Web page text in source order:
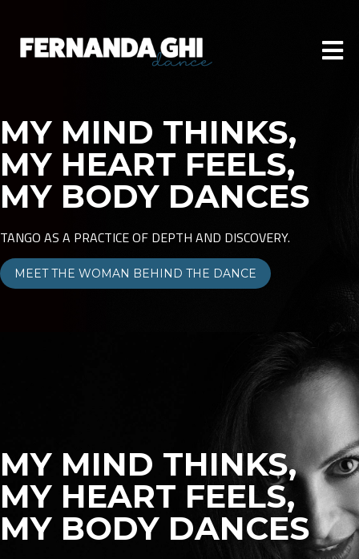
MY MIND THINKS,
MY HEART FEELS,
MY BODY DANCES
TANGO AS A PRACTICE OF DEPTH AND DISCOVERY.
MEET THE WOMAN BEHIND THE DANCE
MY MIND THINKS,
MY HEART FEELS,
MY BODY DANCES